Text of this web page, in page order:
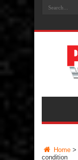
Home >
condition